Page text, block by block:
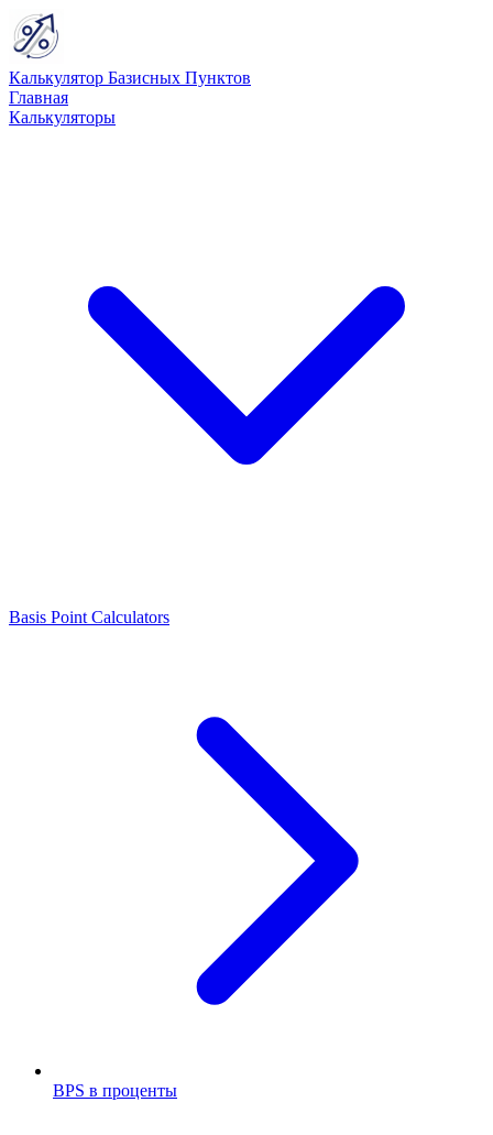
Калькулятор Базисных Пунктов
Главная
Калькуляторы
Basis Point Calculators
BPS в проценты